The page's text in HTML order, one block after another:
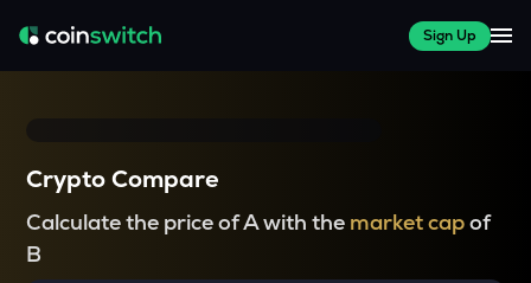
Sign Up
Crypto Compare
Calculate the price of A with the market capof
B